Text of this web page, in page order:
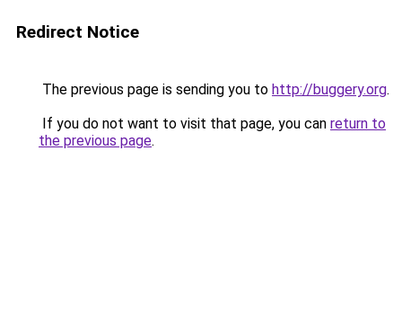
Redirect Notice
The previous page is sending you to http://buggery.org.
If you do not want to visit that page, you can return to
the previous page.